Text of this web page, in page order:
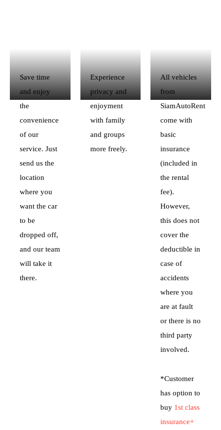
Save time
and enjoy
the
convenience
of our
service. Just
send us the
location
where you
want the car
to be
dropped off,
and our team
will take it
there.
Experience
privacy and
enjoyment
with family
and groups
more freely.
All vehicles
from
SiamAutoRent
come with
basic
insurance
(included in
the rental
fee).
However,
this does not
cover the
deductible in
case of
accidents
where you
are at fault
or there is no
third party
involved.
*Customer
has option to
buy 1st class
insurance+